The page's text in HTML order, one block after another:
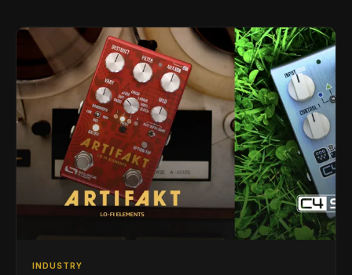
INDUSTRY